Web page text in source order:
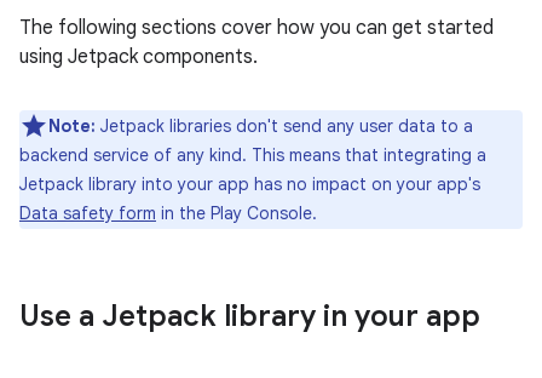
The following sections cover how you can get started
using Jetpack components.
Note: Jetpack libraries don't send any user data to a
backend service of any kind. This means that integrating a
Jetpack library into your app has no impact on your app's
Data safety form in the Play Console.
Use a Jetpack library in your app